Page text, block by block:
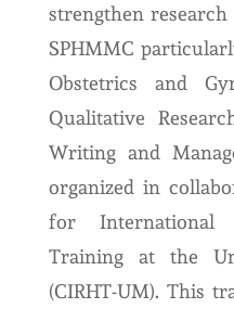
strengthen
SPHMMC
Obstetrics and
Qualitative
Writing and
organized in
for International
Training at the
(CIRHT-UM). This